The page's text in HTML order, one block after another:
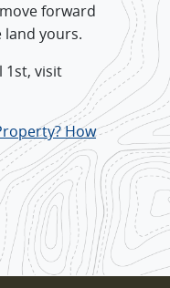
forward
yours.
1st, visit
How